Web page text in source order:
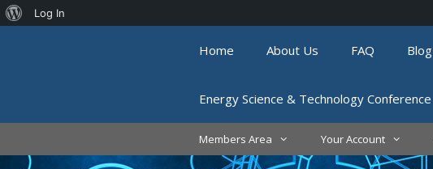
About
Log In
Home About Us FAQ Blog
Energy Science & Technology Conference
Members Area Your Account